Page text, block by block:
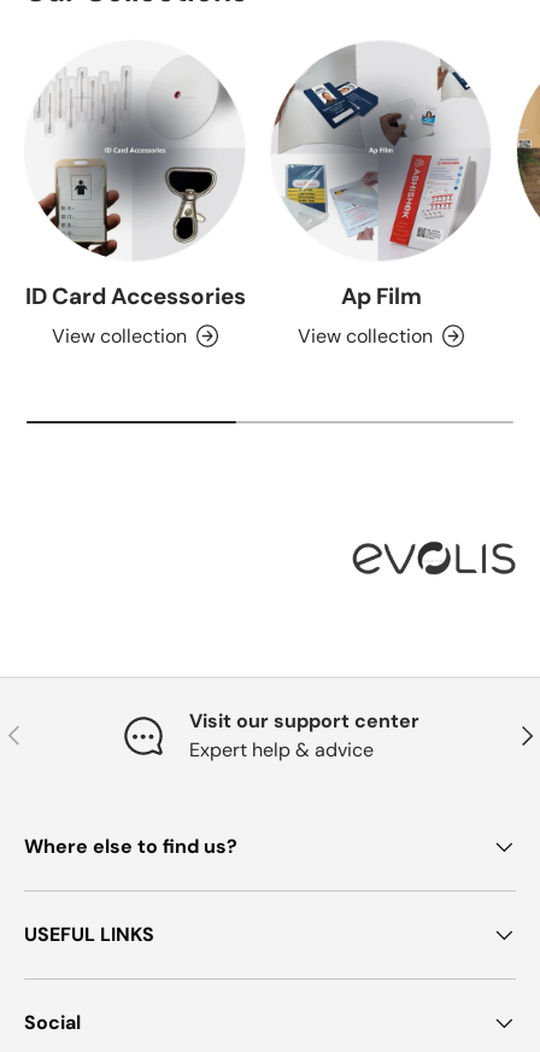
ID Card Accessories
View collection
Ap Film
View collection
Previous
Visit our support center
Expert help & advice
Where else to find us?
USEFUL LINKS
Social